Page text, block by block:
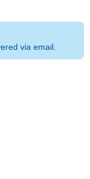
via email.